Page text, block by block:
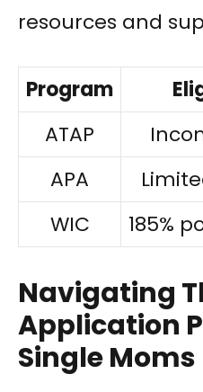
resources and
Program
ATAP
APA
WIC
185%
Navigating
Application
Single